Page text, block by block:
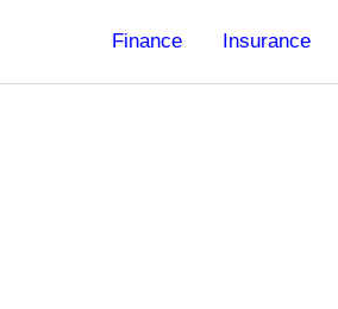
Finance Insurance